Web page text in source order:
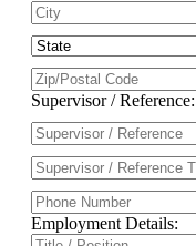
Supervisor / Reference:
Employment Details: